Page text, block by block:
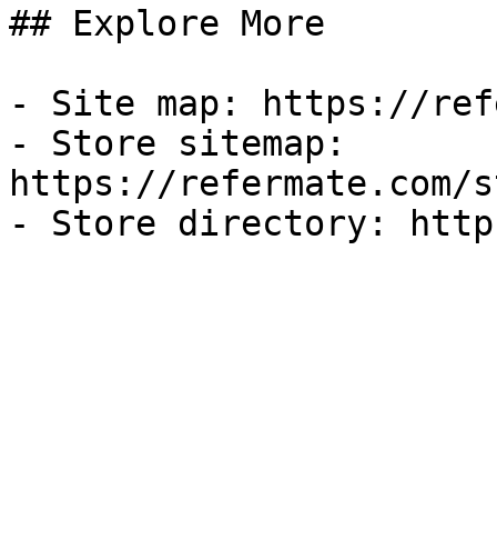
## Explore More
- Site map: https://
- Store sitemap:
https://refermate.com/
- Store directory: